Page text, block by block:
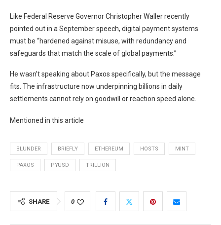
Like Federal Reserve Governor Christopher Waller recently
pointed out in a September speech, digital payment systems
must be “hardened against misuse, with redundancy and
safeguards that match the scale of global payments.”
He wasn’t speaking about Paxos specifically, but the message
fits. The infrastructure now underpinning billions in daily
settlements cannot rely on goodwill or reaction speed alone.
Mentioned in this article
BLUNDER BRIEFLY ETHEREUM HOSTS MINT
PAXOS PYUSD TRILLION
SHARE 0